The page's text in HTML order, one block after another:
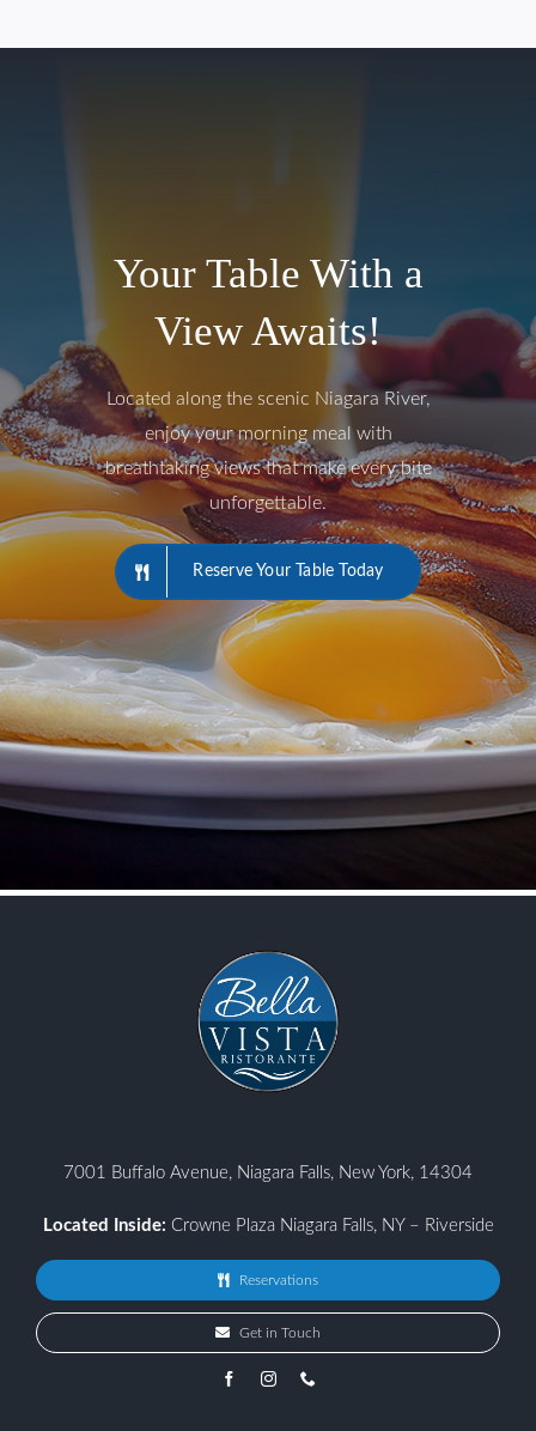
Your Table With a
View Awaits!
Located along the scenic Niagara River,
enjoy your morning meal with
breathtaking views that make every bite
unforgettable.
Reserve Your Table Today
7001 Buffalo Avenue, Niagara Falls, New York, 14304
Located Inside: Crowne Plaza Niagara Falls, NY – Riverside
Reservations
Get in Touch